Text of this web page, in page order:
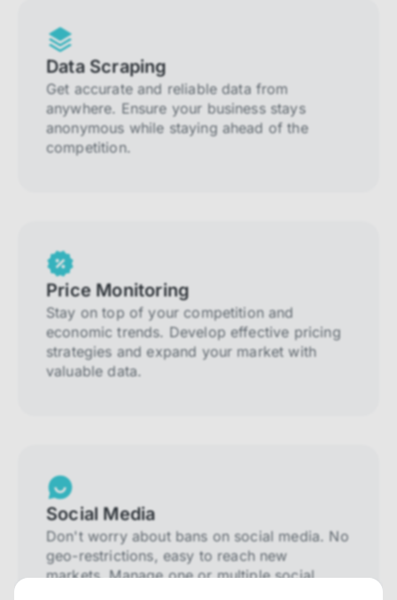
Data Scraping
Get accurate and reliable data from
anywhere. Ensure your business stays
anonymous while staying ahead of the
competition.
Price Monitoring
Stay on top of your competition and
economic trends. Develop effective pricing
strategies and expand your market with
valuable data.
Social Media
Don't worry about bans on social media. No
geo-restrictions, easy to reach new
markets. Manage one or multiple social